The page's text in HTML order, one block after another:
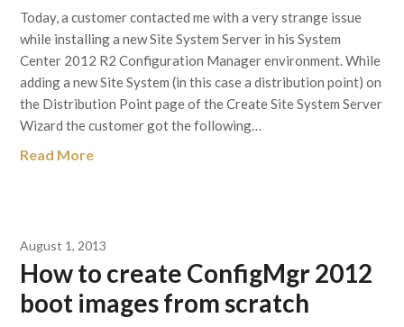
Today, a customer contacted me with a very strange issue
while installing a new Site System Server in his System
Center 2012 R2 Configuration Manager environment. While
adding a new Site System (in this case a distribution point) on
the Distribution Point page of the Create Site System Server
Wizard the customer got the following…
Read More
August 1, 2013
How to create ConfigMgr 2012
boot images from scratch